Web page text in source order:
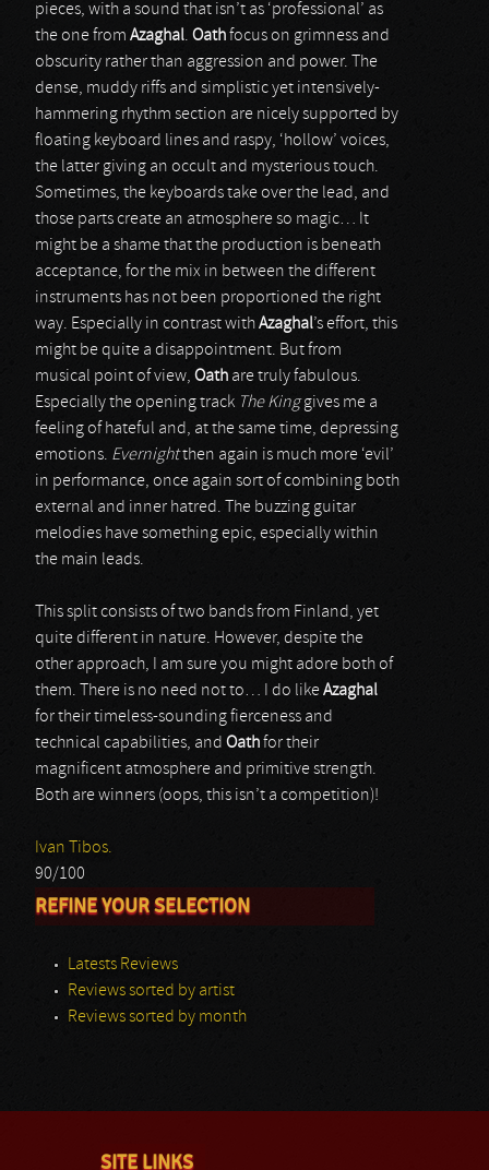
pieces, with a sound that isn’t as ‘professional’ as
the one from Azaghal. Oathfocus on grimness and
obscurity rather than aggression and power. The
dense, muddy riffs and simplistic yet intensively-
hammering rhythm section are nicely supported by
floating keyboard lines and raspy, ‘hollow’ voices,
the latter giving an occult and mysterious touch.
Sometimes, the keyboards take over the lead, and
those parts create an atmosphere so magic… It
might be a shame that the production is beneath
acceptance, for the mix in between the different
instruments has not been proportioned the right
way. Especially in contrast withAzaghal’s effort, this
might be quite a disappointment. But from
musical point of view, Oath are truly fabulous.
Especially the opening track The Kinggives me a
feeling of hateful and, at the same time, depressing
emotions. Evernightthen again is much more ‘evil’
in performance, once again sort of combining both
external and inner hatred. The buzzing guitar
melodies have something epic, especially within
the main leads.
This split consists of two bands from Finland, yet
quite different in nature. However, despite the
other approach, I am sure you might adore both of
them. There is no need not to… I do likeAzaghal
for their timeless-sounding fierceness and
technical capabilities, and Oathfor their
magnificent atmosphere and primitive strength.
Both are winners (oops, this isn’t a competition)!
Ivan Tibos.
90/100
REFINE YOUR SELECTION
Latests Reviews
Reviews sorted by artist
Reviews sorted by month
SITE LINKS